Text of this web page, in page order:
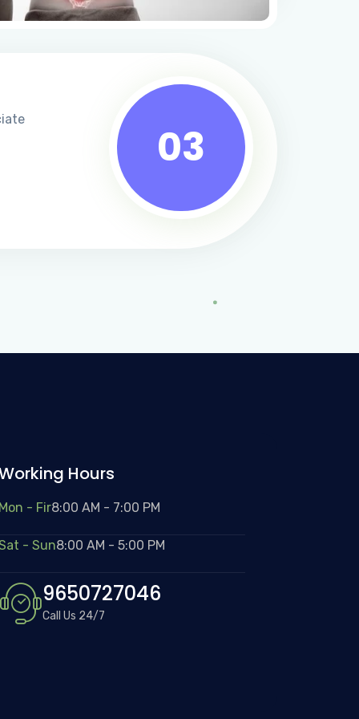
03
Hours
- Fir8:00 AM - 7:00 PM
- Sun8:00 AM - 5:00 PM
9650727046
Call Us 24/7